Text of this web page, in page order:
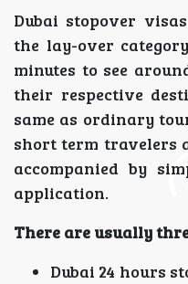
Dubai stopover
the lay-over
minutes to see
their respective
same as ordinary
short term travelers
accompanied by
application.
There are usually
Dubai 24 hours